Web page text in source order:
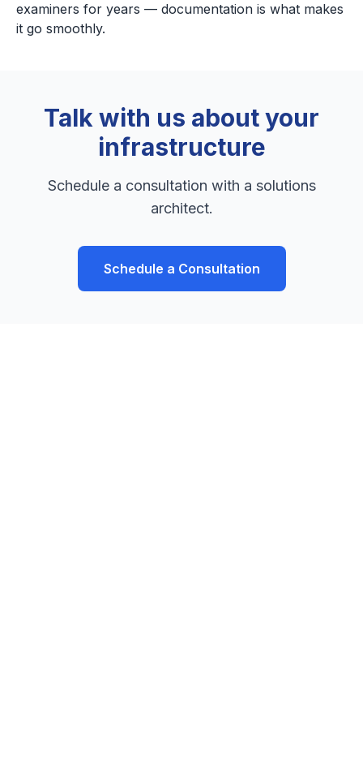
examiners for years — documentation is what makes
it go smoothly.
Talk with us about your
infrastructure
Schedule a consultation with a solutions
architect.
Schedule a Consultation